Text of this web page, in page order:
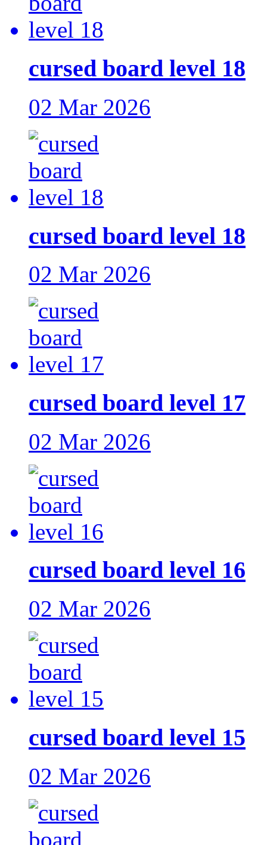
cursed board level 18
02 Mar 2026
cursed board level 18
02 Mar 2026
cursed board level 17
02 Mar 2026
cursed board level 16
02 Mar 2026
cursed board level 15
02 Mar 2026